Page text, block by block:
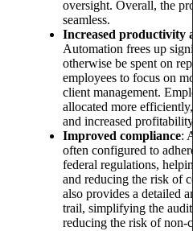
oversight. Overall, the
seamless.
Increased productivity
Automation frees up
otherwise be spent on
employees to focus on
client management.
allocated more efficiently,
and increased profitability.
Improved compliance:
often configured to
federal regulations,
and reducing the risk of
also provides a detailed
trail, simplifying the audit
reducing the risk of non-